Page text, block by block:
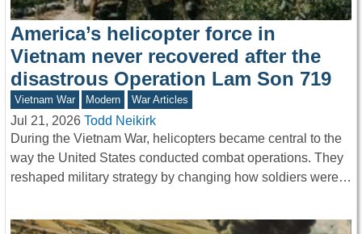
America’s helicopter force in
Vietnam never recovered after the
disastrous Operation Lam Son 719
Vietnam War Modern War Articles
Jul 21, 2026 Todd Neikirk
During the Vietnam War, helicopters became central to the
way the United States conducted combat operations. They
reshaped military strategy by changing how soldiers were…